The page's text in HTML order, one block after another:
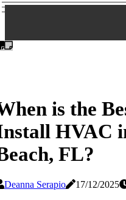
is the
HVAC
FL?
Deanna Serapio 17/12/2025